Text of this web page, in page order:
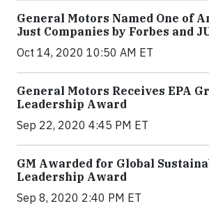
General Motors Named One of
Just Companies by Forbes and
Oct 14, 2020 10:50 AM ET
General Motors Receives EPA
Leadership Award
Sep 22, 2020 4:45 PM ET
GM Awarded for Global
Leadership Award
Sep 8, 2020 2:40 PM ET